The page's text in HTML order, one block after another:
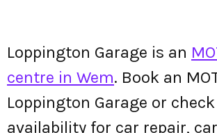
Loppington Garage is an
centre in Wem. Book an
Loppington Garage or
availability for car repair,